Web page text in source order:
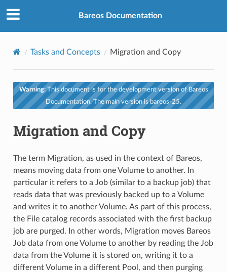
Bareos Documentation
Tasks and Concepts Migration and Copy
Warning:This document is for the development version of Bareos
Documentation. The main version is bareos-25.
Migration and Copy
The term Migration, as used in the context of Bareos,
means moving data from one Volume to another. In
particular it refers to a Job (similar to a backup job) that
reads data that was previously backed up to a Volume
and writes it to another Volume. As part of this process,
the File catalog records associated with the first backup
job are purged. In other words, Migration moves Bareos
Job data from one Volume to another by reading the Job
data from the Volume it is stored on, writing it to a
different Volume in a different Pool, and then purging